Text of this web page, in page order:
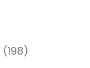
(198)